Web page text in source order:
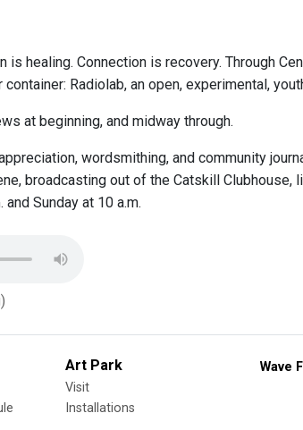
healing. Connection is recovery. Through
Radiolab, an open, experimental,
at beginning, and midway through.
wordsmithing, and community
broadcasting out of the Catskill
Sunday at 10 a.m.
Art Park
Visit
Installations
Wave